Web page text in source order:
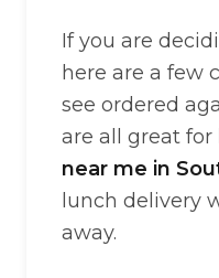
If you are
here are a few
see ordered
are all great for
near me in
lunch delivery
away.